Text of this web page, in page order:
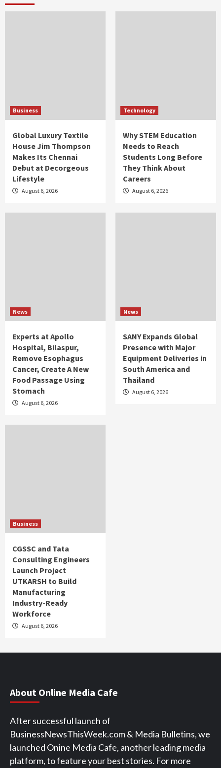
Business
Global Luxury Textile
House Jim Thompson
Makes Its Chennai
Debut at Decorgeous
Lifestyle
August 6, 2026
Technology
Why STEM Education
Needs to Reach
Students Long Before
They Think About
Careers
August 6, 2026
News
Experts at Apollo
Hospital, Bilaspur,
Remove Esophagus
Cancer, Create A New
Food Passage Using
Stomach
August 6, 2026
News
SANY Expands Global
Presence with Major
Equipment Deliveries in
South America and
Thailand
August 6, 2026
Business
CGSSC and Tata
Consulting Engineers
Launch Project
UTKARSH to Build
Manufacturing
Industry-Ready
Workforce
August 6, 2026
About Online Media Cafe
After successful launch of
BusinessNewsThisWeek.com & Media Bulletins, we
launched Onine Media Cafe, another leading media
platform, to feature your best stories. For more